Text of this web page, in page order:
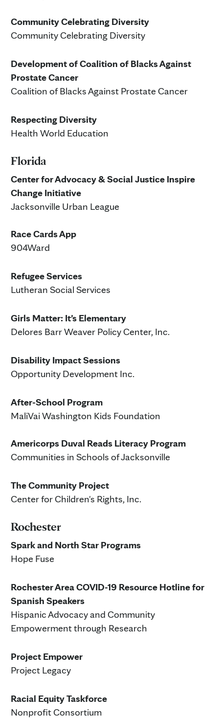
Community Celebrating Diversity
Community Celebrating Diversity
Development of Coalition of Blacks Against
Prostate Cancer
Coalition of Blacks Against Prostate Cancer
Respecting Diversity
Health World Education
Florida
Center for Advocacy & Social Justice Inspire
Change Initiative
Jacksonville Urban League
Race Cards App
904Ward
Refugee Services
Lutheran Social Services
Girls Matter: It’s Elementary
Delores Barr Weaver Policy Center, Inc.
Disability Impact Sessions
Opportunity Development Inc.
After-School Program
MaliVai Washington Kids Foundation
Americorps Duval Reads Literacy Program
Communities in Schools of Jacksonville
The Community Project
Center for Children's Rights, Inc.
Rochester
Spark and North Star Programs
Hope Fuse
Rochester Area COVID-19 Resource Hotline for
Spanish Speakers
Hispanic Advocacy and Community
Empowerment through Research
Project Empower
Project Legacy
Racial Equity Taskforce
Nonprofit Consortium